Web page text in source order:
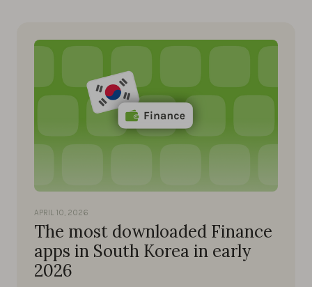
APRIL 10, 2026
The most downloaded Finance
apps in South Korea in early
2026